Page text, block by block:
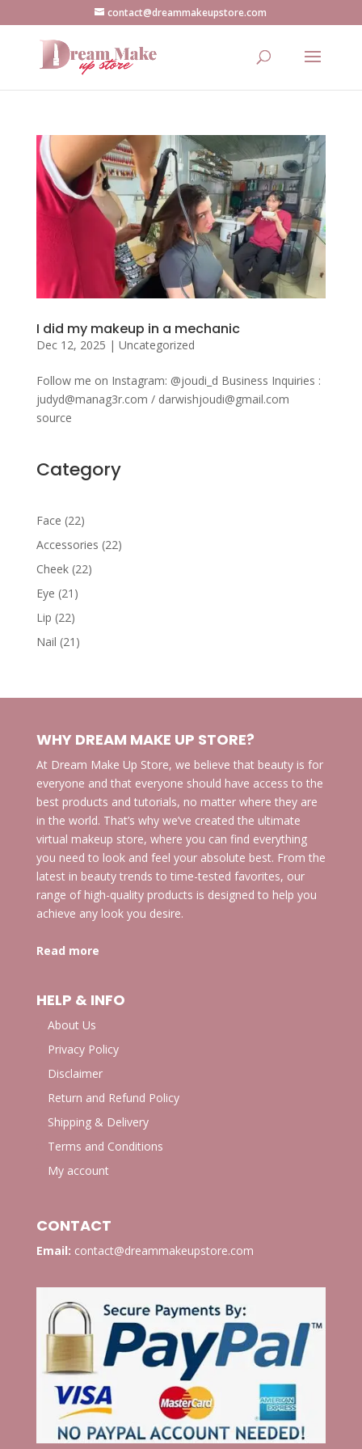
contact@dreammakeupstore.com
I did my makeup in a mechanic
Dec 12, 2025 | Uncategorized
Follow me on Instagram: @joudi_d Business Inquiries :
judyd@manag3r.com / darwishjoudi@gmail.com
source
Category
Face 2222
products
Accessories 2222
Cheek 2222
Eye 21 21
products
Lip 2222
products
Nail 21 21
WHY DREAM MAKE UP STORE?
At Dream Make Up Store, we believe that beauty is for
everyone and that everyone should have access to the
best products and tutorials, no matter where they are
in the world. That’s why we’ve created the ultimate
virtual makeup store, where you can find everything
you need to look and feel your absolute best. From the
latest in beauty trends to time-tested favorites, our
range of high-quality products is designed to help you
achieve any look you desire.
Read more
HELP & INFO
About Us
Privacy Policy
Disclaimer
Return and Refund Policy
Shipping & Delivery
Terms and Conditions
My account
CONTACT
Email: contact@dreammakeupstore.com